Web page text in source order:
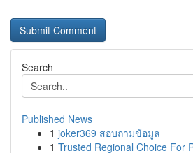
Search
Published News
1 joker369 สอบถามข้อมูล
1 Trusted Regional Choice For